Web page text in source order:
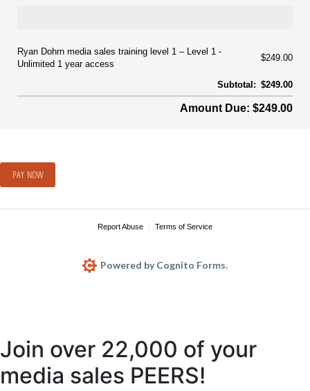
Ryan Dohrn media sales training level 1
Level 1 -
Unlimited 1 year access
$249.00
Subtotal: $249.00
Amount Due: $249.00
PAY NOW
Report Abuse Terms of Service
Powered by Cognito Forms.
Join over 22,000 of your
media sales PEERS!